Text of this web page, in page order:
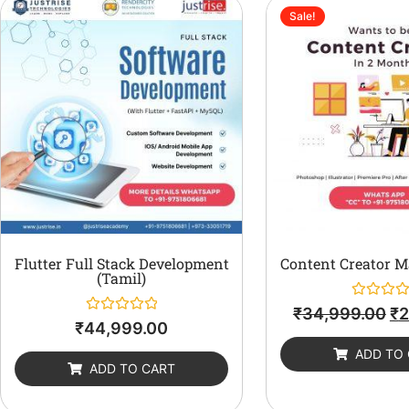
Flutter Full Stack Development
(Tamil)
Rated
0
of
5
₹44,999.00
ADD TO CART
Content Creator
Rated
0
of
5
Sale!
₹34,999.00₹
ADD TO